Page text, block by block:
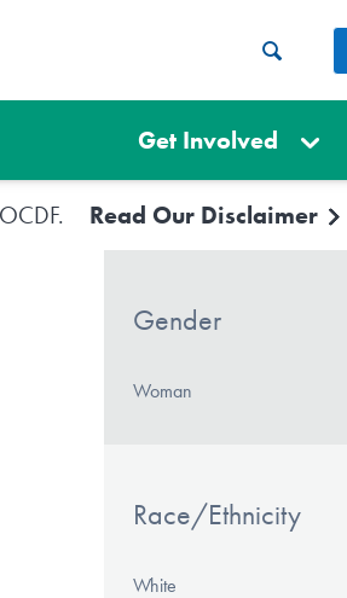
Get Involved
Read Our Disclaimer
Gender
Woman
Race/Ethnicity
White